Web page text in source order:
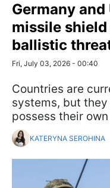
Germany
missile
ballistic
Fri, July 03, 2026 - 00:40
Countries are
systems, but
possess their own
KATERYNA SEROHINA